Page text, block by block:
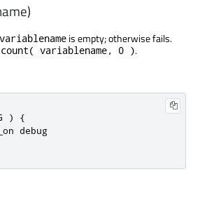
variablename is empty; otherwise fails.
count( variablename, 0 ).
)
{